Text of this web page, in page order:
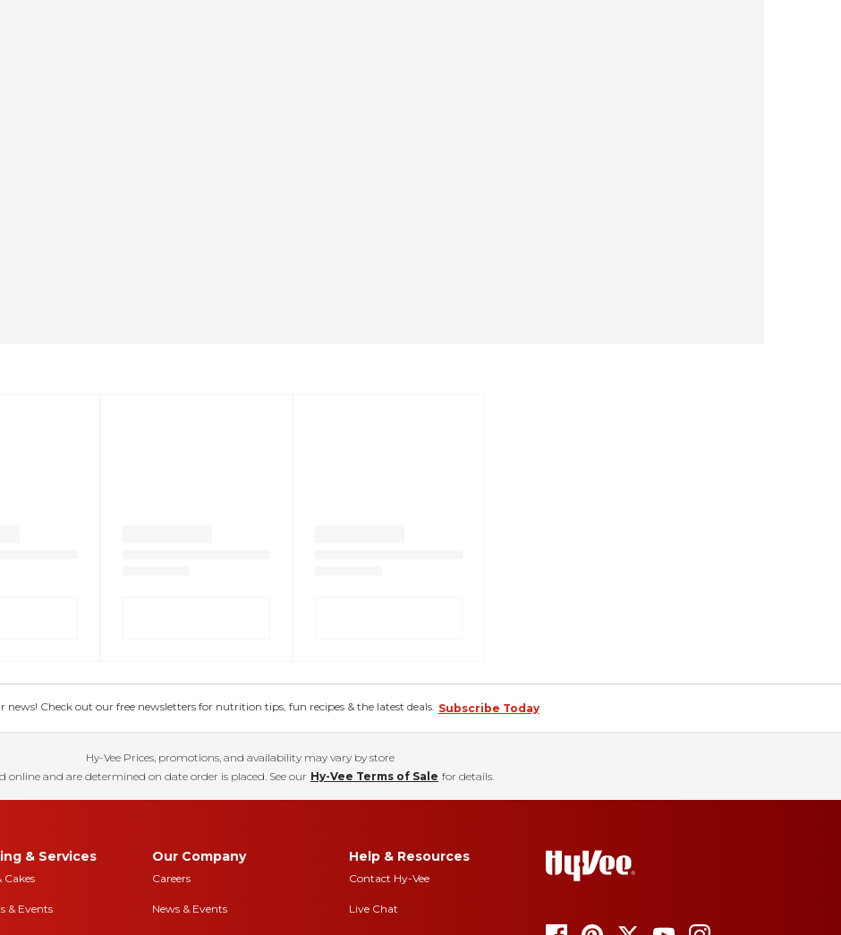
news! Check out our free newsletters for nutrition tips, fun recipes & the latest deals. Subscribe Today
Hy-Vee Prices, promotions, and availability may vary by store
online and are determined on date order is placed. See our Hy-Vee Terms of Sale for details.
& Services
Cakes
& Events
Our Company
Careers
News & Events
Help & Resources
Contact Hy-Vee
Live Chat